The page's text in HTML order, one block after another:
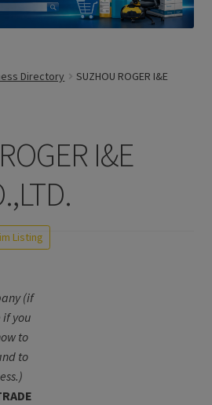
Directory
SUZHOU ROGER I&E
I&E
Listing
(if
you
to
to